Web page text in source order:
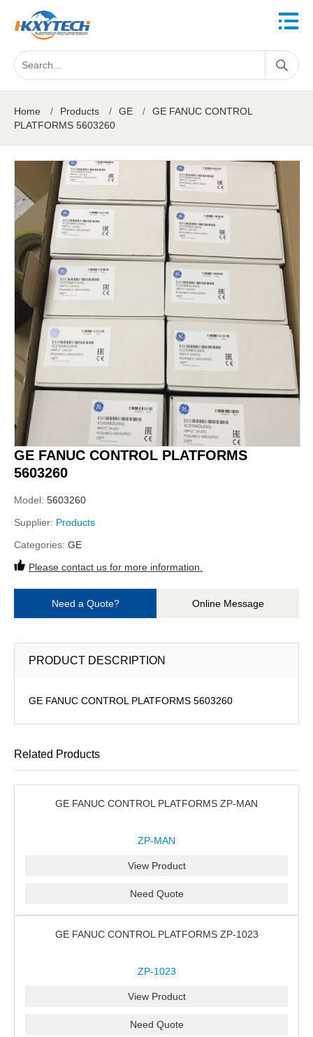
Home / Products / GE /
GE FANUC CONTROL
PLATFORMS 5603260
GE FANUC CONTROL PLATFORMS
5603260
Model: 5603260
Supplier: Products
Categories: GE
Please contact us for more information.
Need a Quote? Online Message
PRODUCT DESCRIPTION
GE FANUC CONTROL PLATFORMS 5603260
Related Products
GE FANUC CONTROL PLATFORMS ZP-MAN
ZP-MAN
View Product
Need Quote
GE FANUC CONTROL PLATFORMS ZP-1023
ZP-1023
View Product
Need Quote